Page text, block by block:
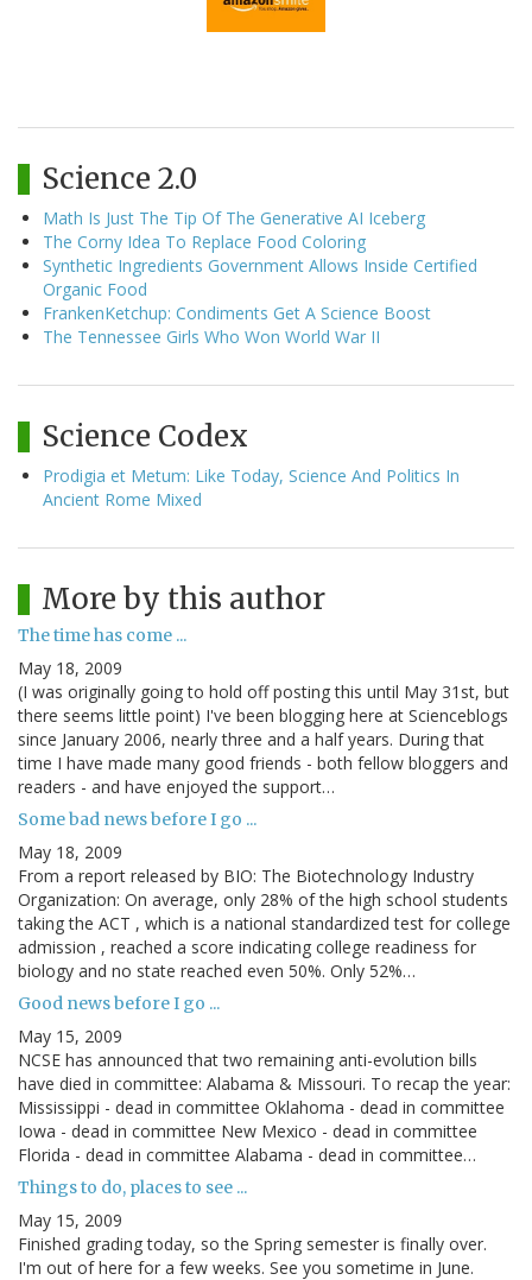
Science 2.0
Math Is Just The Tip Of The Generative AI Iceberg
The Corny Idea To Replace Food Coloring
Synthetic Ingredients Government Allows Inside Certified
Organic Food
FrankenKetchup: Condiments Get A Science Boost
The Tennessee Girls Who Won World War II
Science Codex
Prodigia et Metum: Like Today, Science And Politics In
Ancient Rome Mixed
More by this author
The time has come ...
May 18, 2009
(I was originally going to hold off posting this until May 31st, but
there seems little point) I've been blogging here at Scienceblogs
since January 2006, nearly three and a half years. During that
time I have made many good friends - both fellow bloggers and
readers - and have enjoyed the support…
Some bad news before I go ...
May 18, 2009
From a report released by BIO: The Biotechnology Industry
Organization: On average, only 28% of the high school students
taking the ACT , which is a national standardized test for college
admission , reached a score indicating college readiness for
biology and no state reached even 50%. Only 52%…
Good news before I go ...
May 15, 2009
NCSE has announced that two remaining anti-evolution bills
have died in committee: Alabama & Missouri. To recap the year:
Mississippi - dead in committee Oklahoma - dead in committee
Iowa - dead in committee New Mexico - dead in committee
Florida - dead in committee Alabama - dead in committee…
Things to do, places to see ...
May 15, 2009
Finished grading today, so the Spring semester is finally over.
I'm out of here for a few weeks. See you sometime in June.